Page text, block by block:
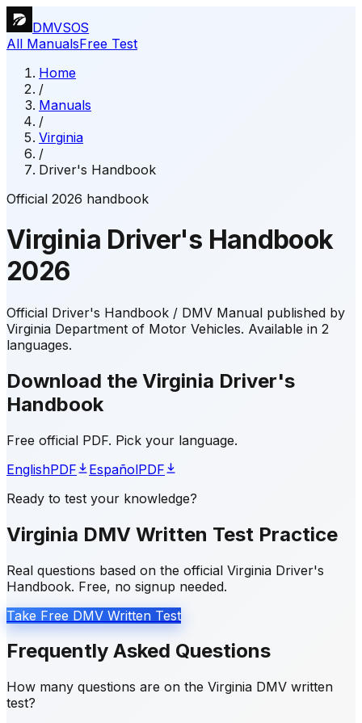
DMVSOS
All ManualsFree Test
Home
/
Manuals
/
Virginia
/
Driver's Handbook
Official 2026 handbook
Virginia Driver's Handbook
2026
Official Driver's Handbook / DMV Manual published by
Virginia Department of Motor Vehicles. Available in 2
languages.
Download the Virginia Driver's
Handbook
Free official PDF. Pick your language.
EnglishPDF EspañolPDF
Ready to test your knowledge?
Virginia DMV Written Test Practice
Real questions based on the official Virginia Driver's
Handbook. Free, no signup needed.
Take Free DMV Written Test
Frequently Asked Questions
How many questions are on the Virginia DMV written
test?